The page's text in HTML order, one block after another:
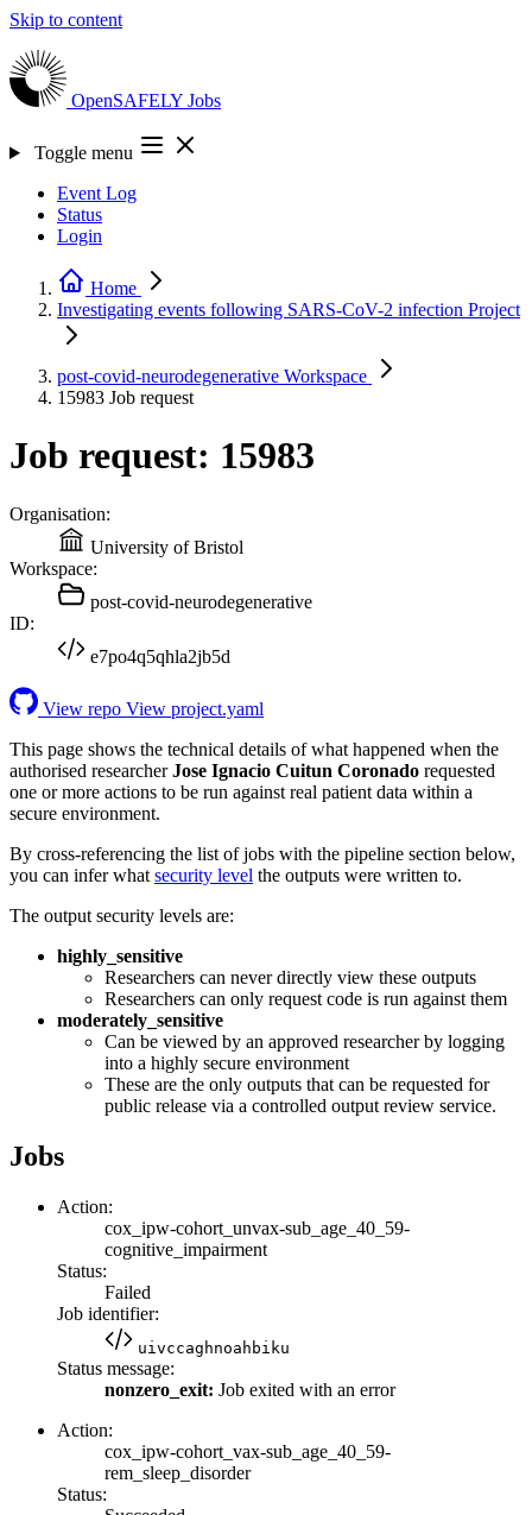
Skip to content
OpenSAFELY Jobs
Toggle menu
Event Log
Status
Login
Home
Investigating events following SARS-CoV-2 infection Project
post-covid-neurodegenerative Workspace
15983 Job request
Job request: 15983
Organisation:
University of Bristol
Workspace:
post-covid-neurodegenerative
ID:
e7po4q5qhla2jb5d
View repo View project.yaml
This page shows the technical details of what happened when the
authorised researcherJose Ignacio Cuitun Coronado requested
one or more actions to be run against real patient data within a
secure environment.
By cross-referencing the list of jobs with the pipeline section below,
you can infer what security level the outputs were written to.
The output security levels are:
highly_sensitive
Researchers can never directly view these outputs
Researchers can only request code is run against them
moderately_sensitive
Can be viewed by an approved researcher by logging
into a highly secure environment
These are the only outputs that can be requested for
public release via a controlled output review service.
Jobs
Action:
cox_ipw-cohort_unvax-sub_age_40_59-
cognitive_impairment
Status:
Failed
Job identifier:
uivccaghnoahbiku
Status message:
nonzero_exit: Job exited with an error
Action:
cox_ipw-cohort_vax-sub_age_40_59-
rem_sleep_disorder
Status: